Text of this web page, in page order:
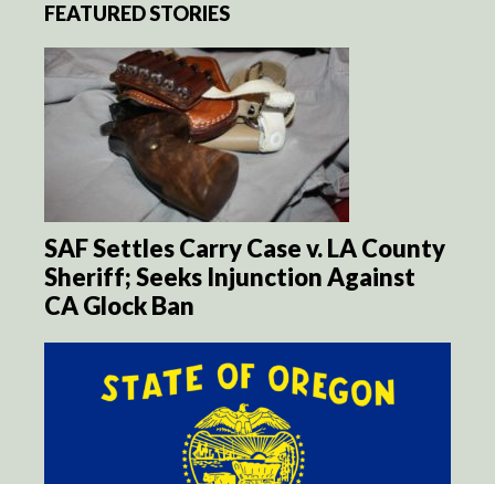
FEATURED STORIES
SAF Settles Carry Case v. LA County
Sheriff; Seeks Injunction Against
CA Glock Ban